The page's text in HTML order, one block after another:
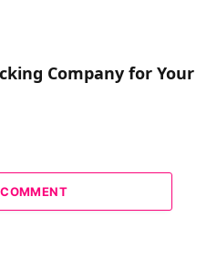
Company for Your